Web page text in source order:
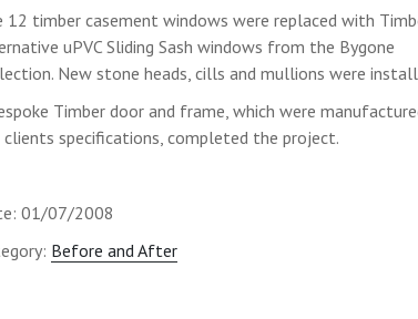
12 timber casement windows were replaced with
uPVC Sliding Sash windows from the Bygone
New stone heads, cills and mullions were
Timber door and frame, which were
clients specifications, completed the project.
01/07/2008
Before and After